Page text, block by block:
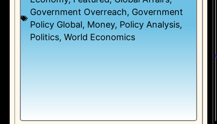
Government Overreach, Government
Policy Global, Money, Policy Analysis,
Politics, World Economics